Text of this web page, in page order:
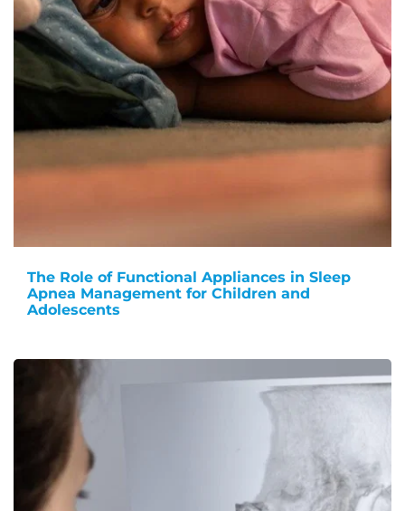
The Role of Functional Appliances in Sleep
Apnea Management for Children and
Adolescents